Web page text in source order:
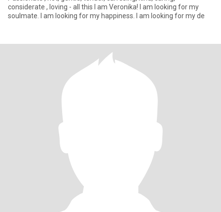
considerate , loving - all this I am Veronika! I am looking for my
soulmate. I am looking for my happiness. I am looking for my de